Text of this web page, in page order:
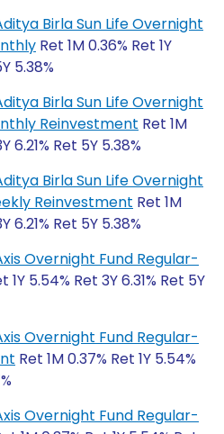
Birla Sun Life Overnight
Ret 1M 0.36% Ret 1Y
5.38%
Birla Sun Life Overnight
Reinvestment Ret 1M
6.21% Ret 5Y 5.38%
Birla Sun Life Overnight
Reinvestment Ret 1M
6.21% Ret 5Y 5.38%
Overnight Fund Regular-
1Y 5.54% Ret 3Y 6.31% Ret 5Y
Overnight Fund Regular-
Ret 1M 0.37% Ret 1Y 5.54%
Overnight Fund Regular-